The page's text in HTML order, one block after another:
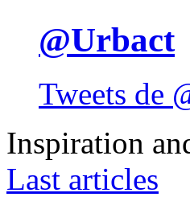
@Urbact
Tweets de
Inspiration
Last articles